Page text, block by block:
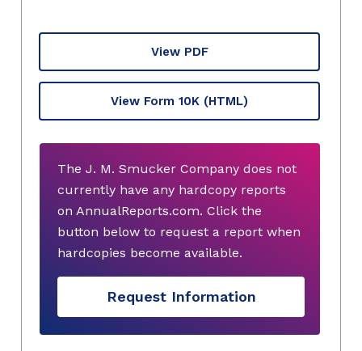
View PDF
View Form 10K (HTML)
The J. M. Smucker Company does not
currently have any hardcopy reports
on AnnualReports.com. Click the
button below to request a report when
hardcopies become available.
Request Information